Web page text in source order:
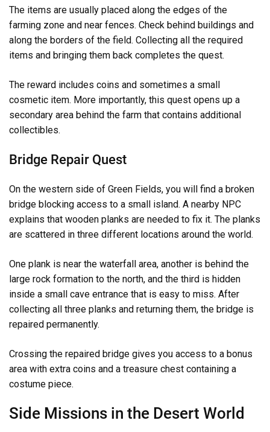
The items are usually placed along the edges of the
farming zone and near fences. Check behind buildings and
along the borders of the field. Collecting all the required
items and bringing them back completes the quest.
The reward includes coins and sometimes a small
cosmetic item. More importantly, this quest opens up a
secondary area behind the farm that contains additional
collectibles.
Bridge Repair Quest
On the western side of Green Fields, you will find a broken
bridge blocking access to a small island. A nearby NPC
explains that wooden planks are needed to fix it. The planks
are scattered in three different locations around the world.
One plank is near the waterfall area, another is behind the
large rock formation to the north, and the third is hidden
inside a small cave entrance that is easy to miss. After
collecting all three planks and returning them, the bridge is
repaired permanently.
Crossing the repaired bridge gives you access to a bonus
area with extra coins and a treasure chest containing a
costume piece.
Side Missions in the Desert World